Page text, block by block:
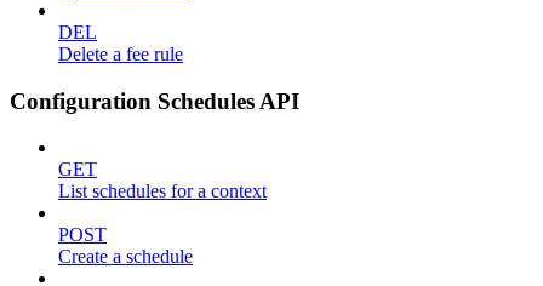
DEL
Delete a fee rule
Configuration Schedules API
GET
List schedules for a context
POST
Create a schedule